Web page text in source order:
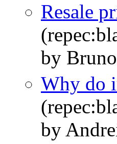
Resale
by
Why do
by